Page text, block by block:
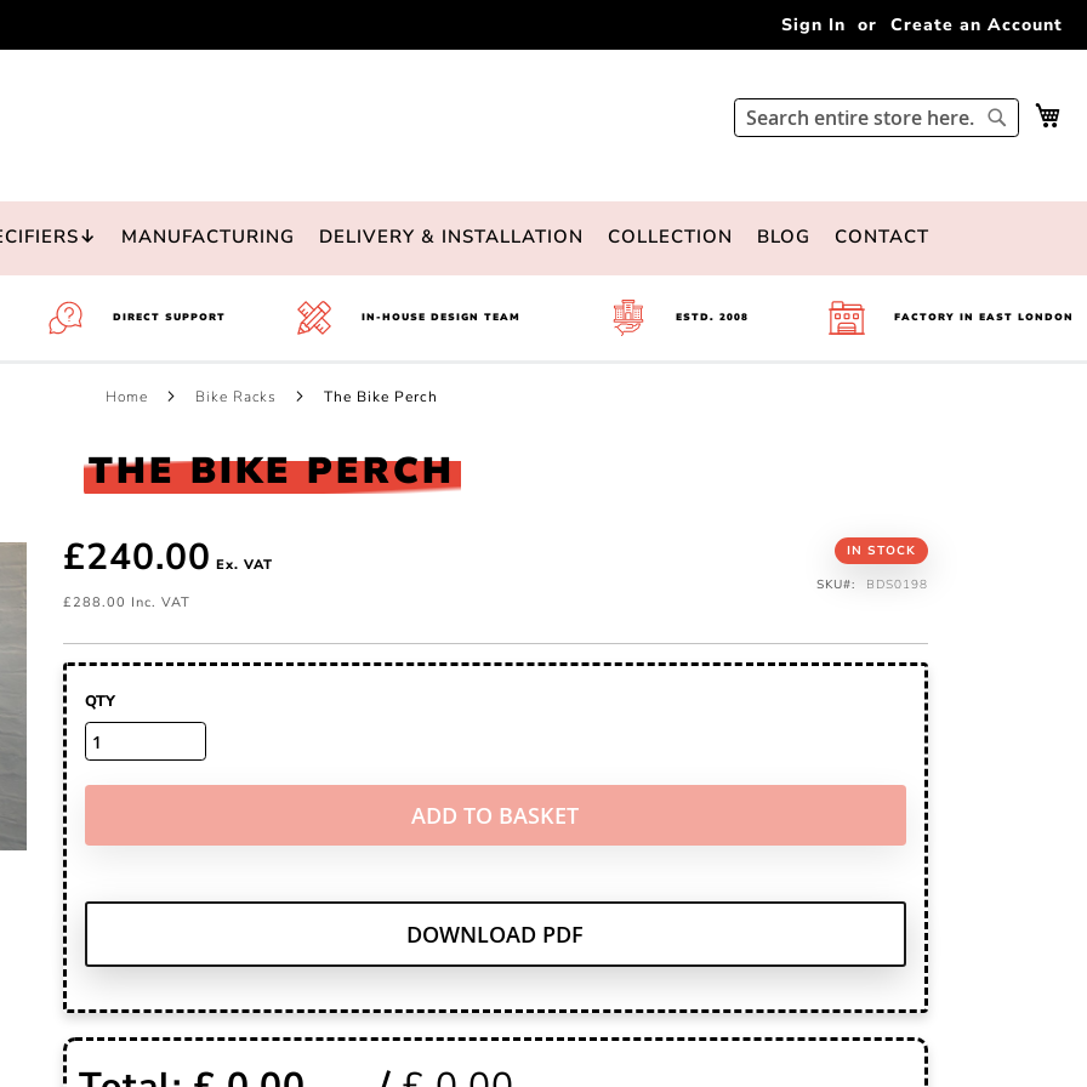
Sign In Create an Account
Search
MANUFACTURING DELIVERY & INSTALLATION COLLECTION BLOG CONTACT
DIRECT SUPPORT IN-HOUSE DESIGN TEAM ESTD. 2008 FACTORY IN EAST LONDON
Home Bike Racks The Bike Perch
THE BIKE PERCH
£288.00
£240.00
IN STOCK
SKU
BDS0198
QTY
ADD TO BASKET
DOWNLOAD PDF